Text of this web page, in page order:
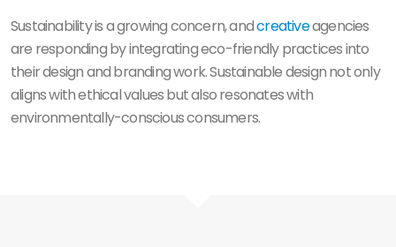
Sustainability is a growing concern, andcreativeagencies
are responding by integrating eco-friendly practices into
their design and branding work. Sustainable design not only
aligns with ethical values but also resonates with
environmentally-conscious consumers.